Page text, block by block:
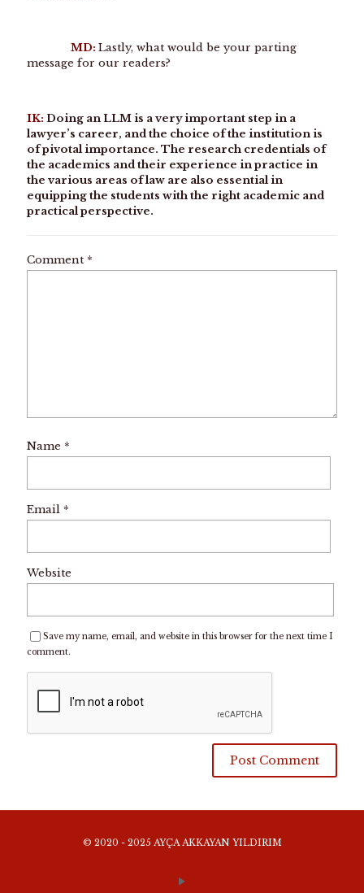
MD: Lastly, what would be your parting
message for our readers?
IK: Doing an LLM is a very important step in a
lawyer’s career, and the choice of the institution is
of pivotal importance. The research credentials of
the academics and their experience in practice in
the various areas of law are also essential in
equipping the students with the right academic and
practical perspective.
Comment *
Name *
Email *
Website
Save my name, email, and website in this browser for the next time I
comment.
© 2020 - 2025 AYÇA AKKAYAN YILDIRIM